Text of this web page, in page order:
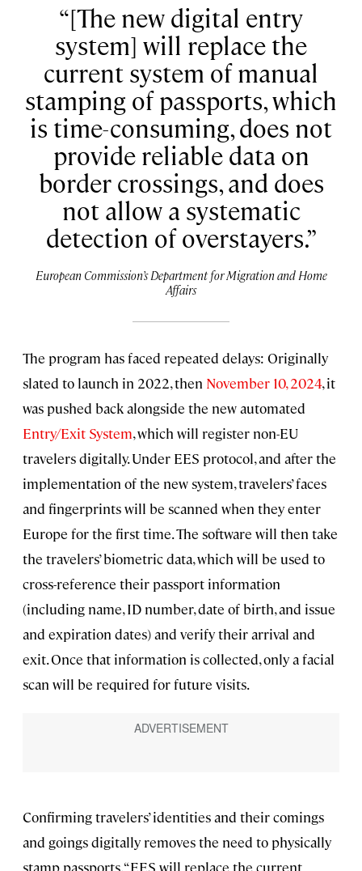
[The new digital entry
system] will replace the
current system of manual
stamping of passports, which
is time-consuming, does not
provide reliable data on
border crossings, and does
not allow a systematic
detection of overstayers.
European Commission’s Department for Migration and Home
Affairs
The program has faced repeated delays: Originally
slated to launch in 2022, then November 10, 2024, it
was pushed back alongside the new automated
Entry/Exit System, which will register non-EU
travelers digitally. Under EES protocol, and after the
implementation of the new system, travelers’ faces
and fingerprints will be scanned when they enter
Europe for the first time. The software will then take
the travelers’ biometric data, which will be used to
cross-reference their passport information
(including name, ID number, date of birth, and issue
and expiration dates) and verify their arrival and
exit. Once that information is collected, only a facial
scan will be required for future visits.
Confirming travelers’ identities and their comings
and goings digitally removes the need to physically
stamp passports. “EES will replace the current